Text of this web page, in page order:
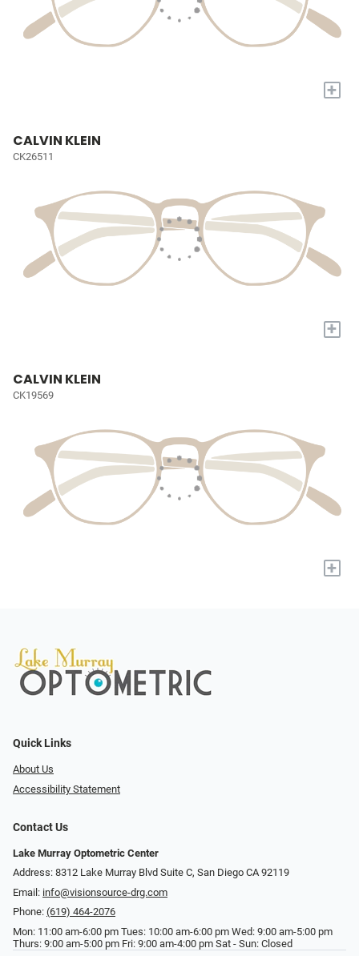
+
CALVIN KLEIN
CK26511
+
CALVIN KLEIN
CK19569
+
Quick Links
About Us
Accessibility Statement
Contact Us
Lake Murray Optometric Center
Address: 8312 Lake Murray Blvd Suite C, San Diego CA 92119
Email: info@visionsource-drg.com
Phone: (619) 464-2076
Mon: 11:00 am-6:00 pm Tues: 10:00 am-6:00 pm Wed: 9:00 am-5:00 pm
Thurs: 9:00 am-5:00 pm Fri: 9:00 am-4:00 pm Sat - Sun: Closed